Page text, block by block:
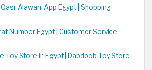
Alawani App Egypt | Shopping
Number Egypt | Customer Service
Toy Store in Egypt | Dabdoob Toy Store